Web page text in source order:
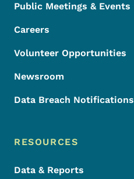
Public Meetings & Events
Careers
Volunteer Opportunities
Newsroom
Data Breach Notifications
RESOURCES
Data & Reports